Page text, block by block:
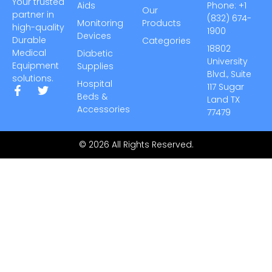
partner in
high-quality
Durable
Medical
Equipment
solutions.
Aids
Monitoring
Devices
Diabetic
Supplies
Hospital
Beds &
Accessories
Our
Products
Categories
Phone: +1
(832) 674-
1900
18802
University
Blvd., Suite
117 Sugar
Land TX
77479
© 2026 All Rights Reserved.